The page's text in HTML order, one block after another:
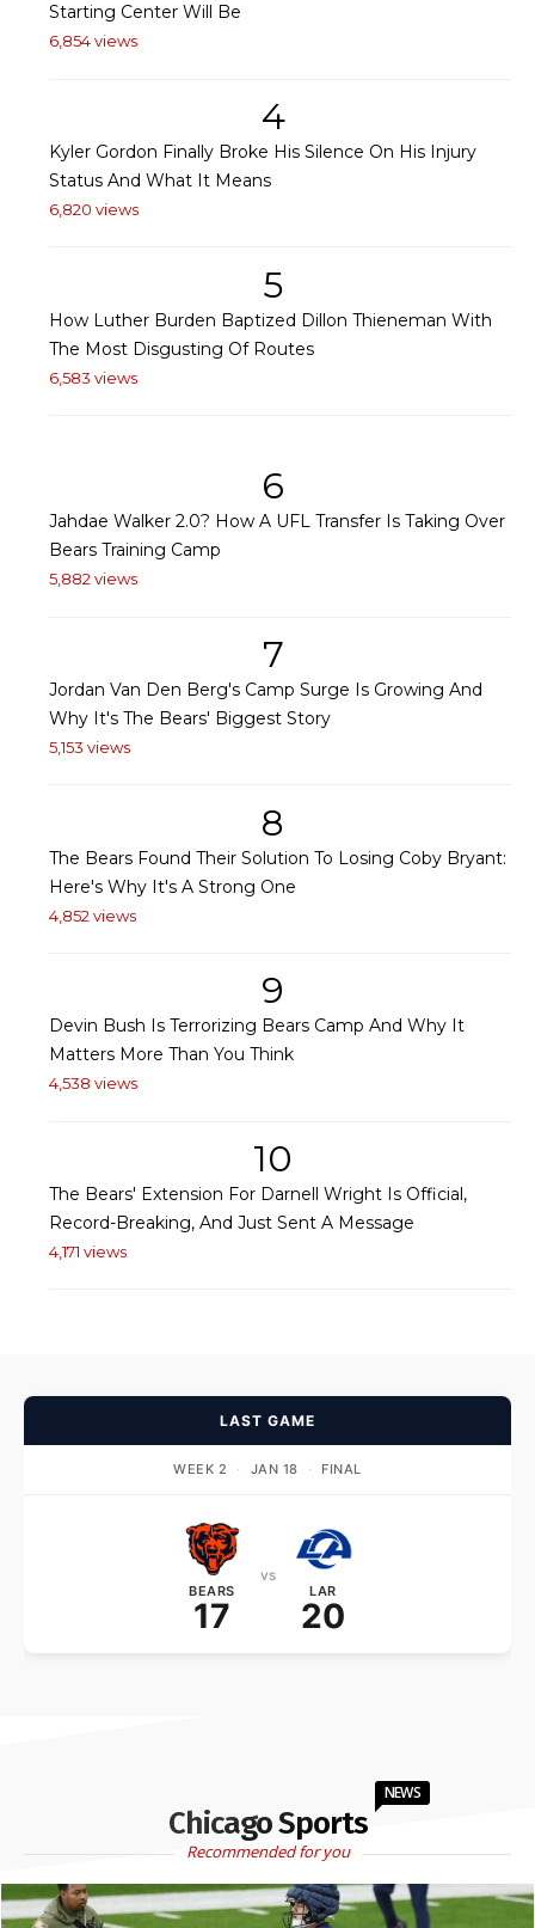
Starting Center Will Be
6,854 views
4
Kyler Gordon Finally Broke His Silence On His Injury
Status And What It Means
6,820 views
5
How Luther Burden Baptized Dillon Thieneman With
The Most Disgusting Of Routes
6,583 views
6
Jahdae Walker 2.0? How A UFL Transfer Is Taking Over
Bears Training Camp
5,882 views
7
Jordan Van Den Berg's Camp Surge Is Growing And
Why It's The Bears' Biggest Story
5,153 views
8
The Bears Found Their Solution To Losing Coby Bryant:
Here's Why It's A Strong One
4,852 views
9
Devin Bush Is Terrorizing Bears Camp And Why It
Matters More Than You Think
4,538 views
10
The Bears' Extension For Darnell Wright Is Official,
Record-Breaking, And Just Sent A Message
4,171 views
LAST GAME
WEEK 2 · JAN 18 · FINAL
BEARS
17
vs
LAR
20
Chicago Sports
NEWS
Recommended for you